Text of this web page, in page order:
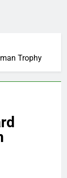
Trophy